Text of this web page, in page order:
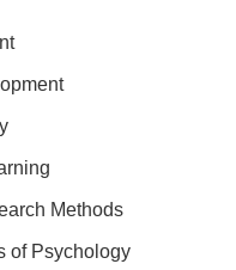
Methods
of Psychology